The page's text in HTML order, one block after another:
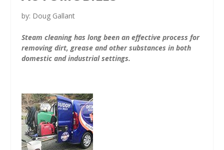
by: Doug Gallant
Steam cleaning has long been an effective process for
removing dirt, grease and other substances in both
domestic and industrial settings.